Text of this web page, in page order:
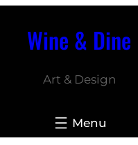
Wine & Dine
Art & Design